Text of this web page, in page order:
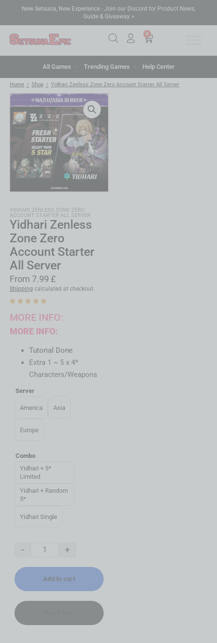
New Setsuna, New Experience - Join our Discord for Product News,
Guide & Giveaway >
0
All Games Trending Games Help Center
Home / Shop / Yidhari Zenless Zone Zero Account Starter All Server
YIDHARI ZENLESS ZONE ZERO
ACCOUNT STARTER ALL SERVER
Yidhari Zenless
Zone Zero
Account Starter
All Server
From 7.99 £
Shipping calculated at checkout.
MORE INFO:
MORE INFO:
Tutorial Done
Extra 1 ~ 5 x 4*
Characters/Weapons
Server
America Asia
Europe
Combo
Yidhari + 5*
Limited
Yidhari + Random
5*
Yidhari Single
- +
Add to cart